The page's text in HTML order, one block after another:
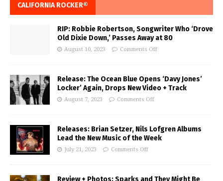
CALIFORNIA ROCKER®
RIP: Robbie Robertson, Songwriter Who ‘Drove
Old Dixie Down,’ Passes Away at 80
August 10, 2023 Comments Off
Release: The Ocean Blue Opens ‘Davy Jones’
Locker’ Again, Drops New Video + Track
August 7, 2023 Comments Off
Releases: Brian Setzer, Nils Lofgren Albums
Lead the New Music of the Week
July 21, 2023 Comments Off
Review + Photos: Sparks and They Might Be